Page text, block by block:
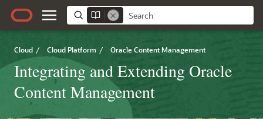
Cloud / Cloud Platform / Oracle Content Management
Integrating and Extending Oracle
Content Management